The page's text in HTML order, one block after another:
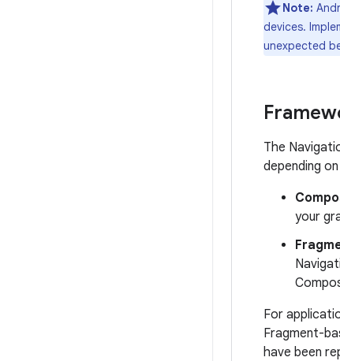
Note:
devices.
unexpected
The
depending
your
For
Fragment-
have been